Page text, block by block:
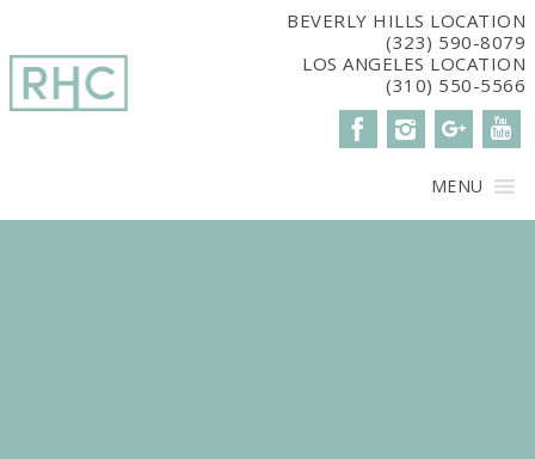
window.dataLayer = window.dataLayer || []; function gtag()
{dataLayer.push(arguments);} gtag('js', new Date()); gtag('config',
'G-2G15CBM7E8');
MENU
BEVERLY HILLS LOCATION
(323) 590-8079
LOS ANGELES LOCATION
(310) 550-5566